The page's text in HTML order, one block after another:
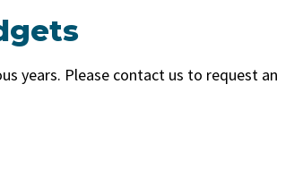
years. Please contact us to request an